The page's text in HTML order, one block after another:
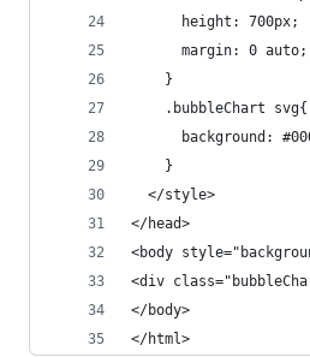
      height: 700px;
      margin: 0 auto;
    }
    .bubbleChart svg{
background:
    }
  </style>
</head>
<body
<div
</body>
</html>